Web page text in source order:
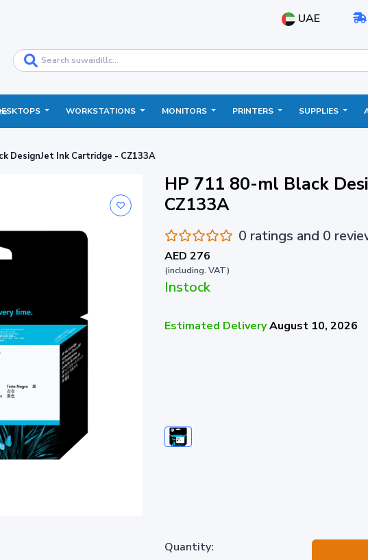
UAE
WORKSTATIONS MONITORS PRINTERS SUPPLIES
DesignJet Ink Cartridge - CZ133A
HP 711 80-ml Black
CZ133A
0 ratings and 0
AED 276
(including. VAT)
Instock
Estimated DeliveryAugust 10, 2026
Quantity: